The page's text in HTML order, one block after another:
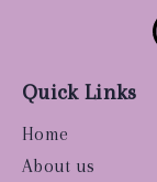
Quick Links
Home
About us